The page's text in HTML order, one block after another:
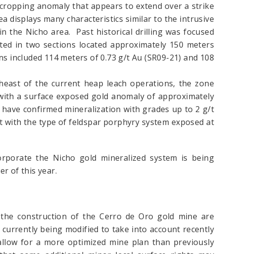
anomaly that appears to extend over a strike
displays many characteristics similar to the intrusive
the Nicho area. Past historical drilling was focused
in two sections located approximately 150 meters
114 meters of 0.73 g/t Au (SR09-21) and 108
of the current heap leach operations, the zone
a surface exposed gold anomaly of approximately
confirmed mineralization with grades up to 2 g/t
with the type of feldspar porphyry system exposed at
the Nicho gold mineralized system is being
of this year.
construction of the Cerro de Oro gold mine are
being modified to take into account recently
for a more optimized mine plan than previously